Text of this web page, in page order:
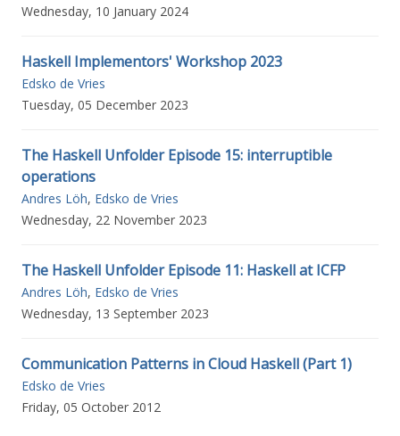
Wednesday, 10 January 2024
Haskell Implementors' Workshop 2023
Edsko de Vries
Tuesday, 05 December 2023
The Haskell Unfolder Episode 15: interruptible
operations
Andres Löh, Edsko de Vries
Wednesday, 22 November 2023
The Haskell Unfolder Episode 11: Haskell at ICFP
Andres Löh, Edsko de Vries
Wednesday, 13 September 2023
Communication Patterns in Cloud Haskell (Part 1)
Edsko de Vries
Friday, 05 October 2012